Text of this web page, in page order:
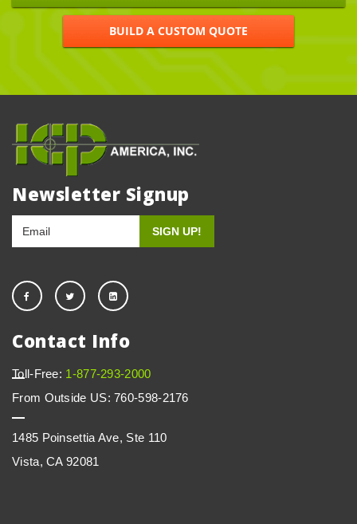
BUILD A CUSTOM QUOTE
Newsletter Signup
Contact Info
Toll-Free: 1-877-293-2000
From Outside US: 760-598-2176
1485 Poinsettia Ave, Ste 110
Vista, CA 92081